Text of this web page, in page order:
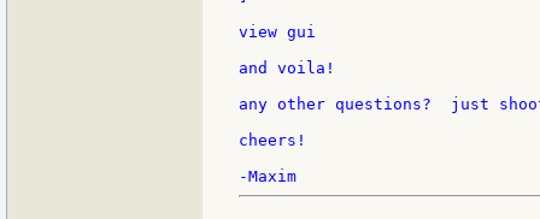
view gui
and voila!
any other questions?  just
cheers!